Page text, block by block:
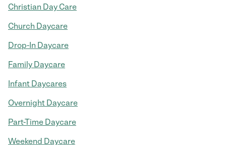
Christian Day Care
Church Daycare
Drop-In Daycare
Family Daycare
Infant Daycares
Overnight Daycare
Part-Time Daycare
Weekend Daycare